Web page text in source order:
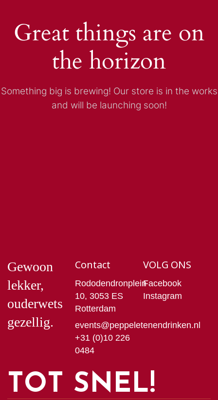
Great things are on
the horizon
Something big is brewing! Our store is in the works
and will be launching soon!
Gewoon
lekker,
ouderwets
gezellig.
Contact
Rododendronplein
10, 3053 ES
Rotterdam
events@peppeletenendrinken.nl
+31 (0)10 226
0484
VOLG ONS
Facebook
Instagram
TOT SNEL!